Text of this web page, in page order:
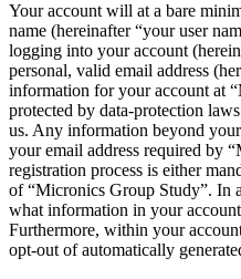
Your account will at a bare
name (hereinafter “your user
logging into your account
personal, valid email address
information for your account at
protected by data-protection
us. Any information beyond
your email address required by
registration process is either
of “Micronics Group Study”. In
what information in your
Furthermore, within your
opt-out of automatically